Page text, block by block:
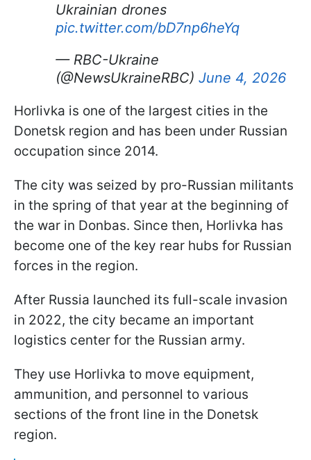
Ukrainian drones
pic.twitter.com/bD7np6heYq
— RBC-Ukraine
(@NewsUkraineRBC) June 4, 2026
Horlivka is one of the largest cities in the
Donetsk region and has been under Russian
occupation since 2014.
The city was seized by pro-Russian militants
in the spring of that year at the beginning of
the war in Donbas. Since then, Horlivka has
become one of the key rear hubs for Russian
forces in the region.
After Russia launched its full-scale invasion
in 2022, the city became an important
logistics center for the Russian army.
They use Horlivka to move equipment,
ammunition, and personnel to various
sections of the front line in the Donetsk
region.